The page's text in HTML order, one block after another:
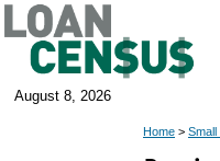
August 8, 2026
Home >